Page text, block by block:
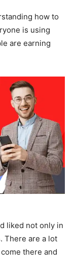
how to
is using
are earning
liked not only in
There are a lot
there and